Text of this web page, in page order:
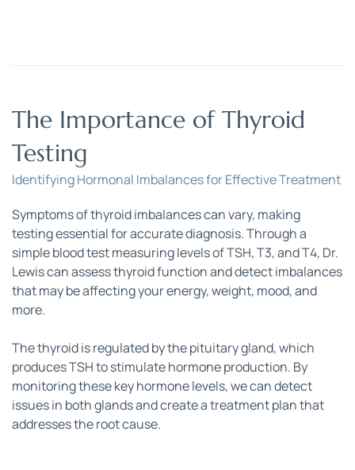
The Importance of Thyroid
Testing
Identifying Hormonal Imbalances for Effective Treatment
Symptoms of thyroid imbalances can vary, making
testing essential for accurate diagnosis. Through a
simple blood test measuring levels of TSH, T3, and T4, Dr.
Lewis can assess thyroid function and detect imbalances
that may be affecting your energy, weight, mood, and
more.
The thyroid is regulated by the pituitary gland, which
produces TSH to stimulate hormone production. By
monitoring these key hormone levels, we can detect
issues in both glands and create a treatment plan that
addresses the root cause.